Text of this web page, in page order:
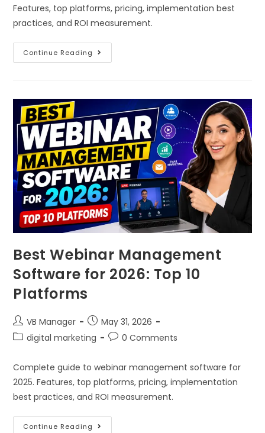
Features, top platforms, pricing, implementation best
practices, and ROI measurement.
Continue Reading
Best Webinar Management
Software for 2026: Top 10
Platforms
VB Manager
May 31, 2026
digital marketing
0 Comments
Complete guide to webinar management software for
2025. Features, top platforms, pricing, implementation
best practices, and ROI measurement.
Continue Reading